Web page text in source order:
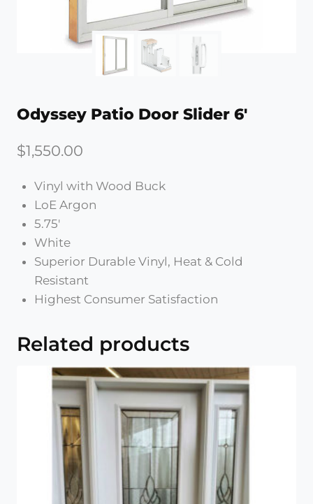
Odyssey Patio Door Slider 6′
$1,550.00
Vinyl with Wood Buck
LoE Argon
5.75′
White
Superior Durable Vinyl, Heat & Cold
Resistant
Highest Consumer Satisfaction
Related products